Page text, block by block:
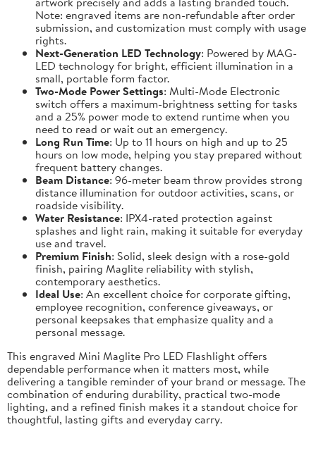
Note: engraved items are non-refundable after order
submission, and customization must comply with usage
rights.
Next-Generation LED Technology: Powered by MAG-
LED technology for bright, efficient illumination in a
small, portable form factor.
Two-Mode Power Settings: Multi-Mode Electronic
switch offers a maximum-brightness setting for tasks
and a 25% power mode to extend runtime when you
need to read or wait out an emergency.
Long Run Time: Up to 11 hours on high and up to 25
hours on low mode, helping you stay prepared without
frequent battery changes.
Beam Distance: 96-meter beam throw provides strong
distance illumination for outdoor activities, scans, or
roadside visibility.
Water Resistance: IPX4-rated protection against
splashes and light rain, making it suitable for everyday
use and travel.
Premium Finish: Solid, sleek design with a rose-gold
finish, pairing Maglite reliability with stylish,
contemporary aesthetics.
Ideal Use: An excellent choice for corporate gifting,
employee recognition, conference giveaways, or
personal keepsakes that emphasize quality and a
personal message.
This engraved Mini Maglite Pro LED Flashlight offers
dependable performance when it matters most, while
delivering a tangible reminder of your brand or message. The
combination of enduring durability, practical two-mode
lighting, and a refined finish makes it a standout choice for
thoughtful, lasting gifts and everyday carry.